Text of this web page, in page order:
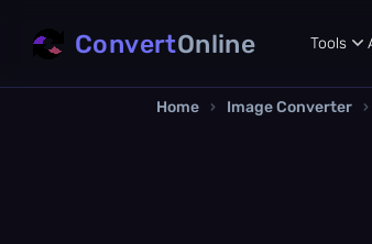
ConvertOnline Tools
Home › Image Converter ›